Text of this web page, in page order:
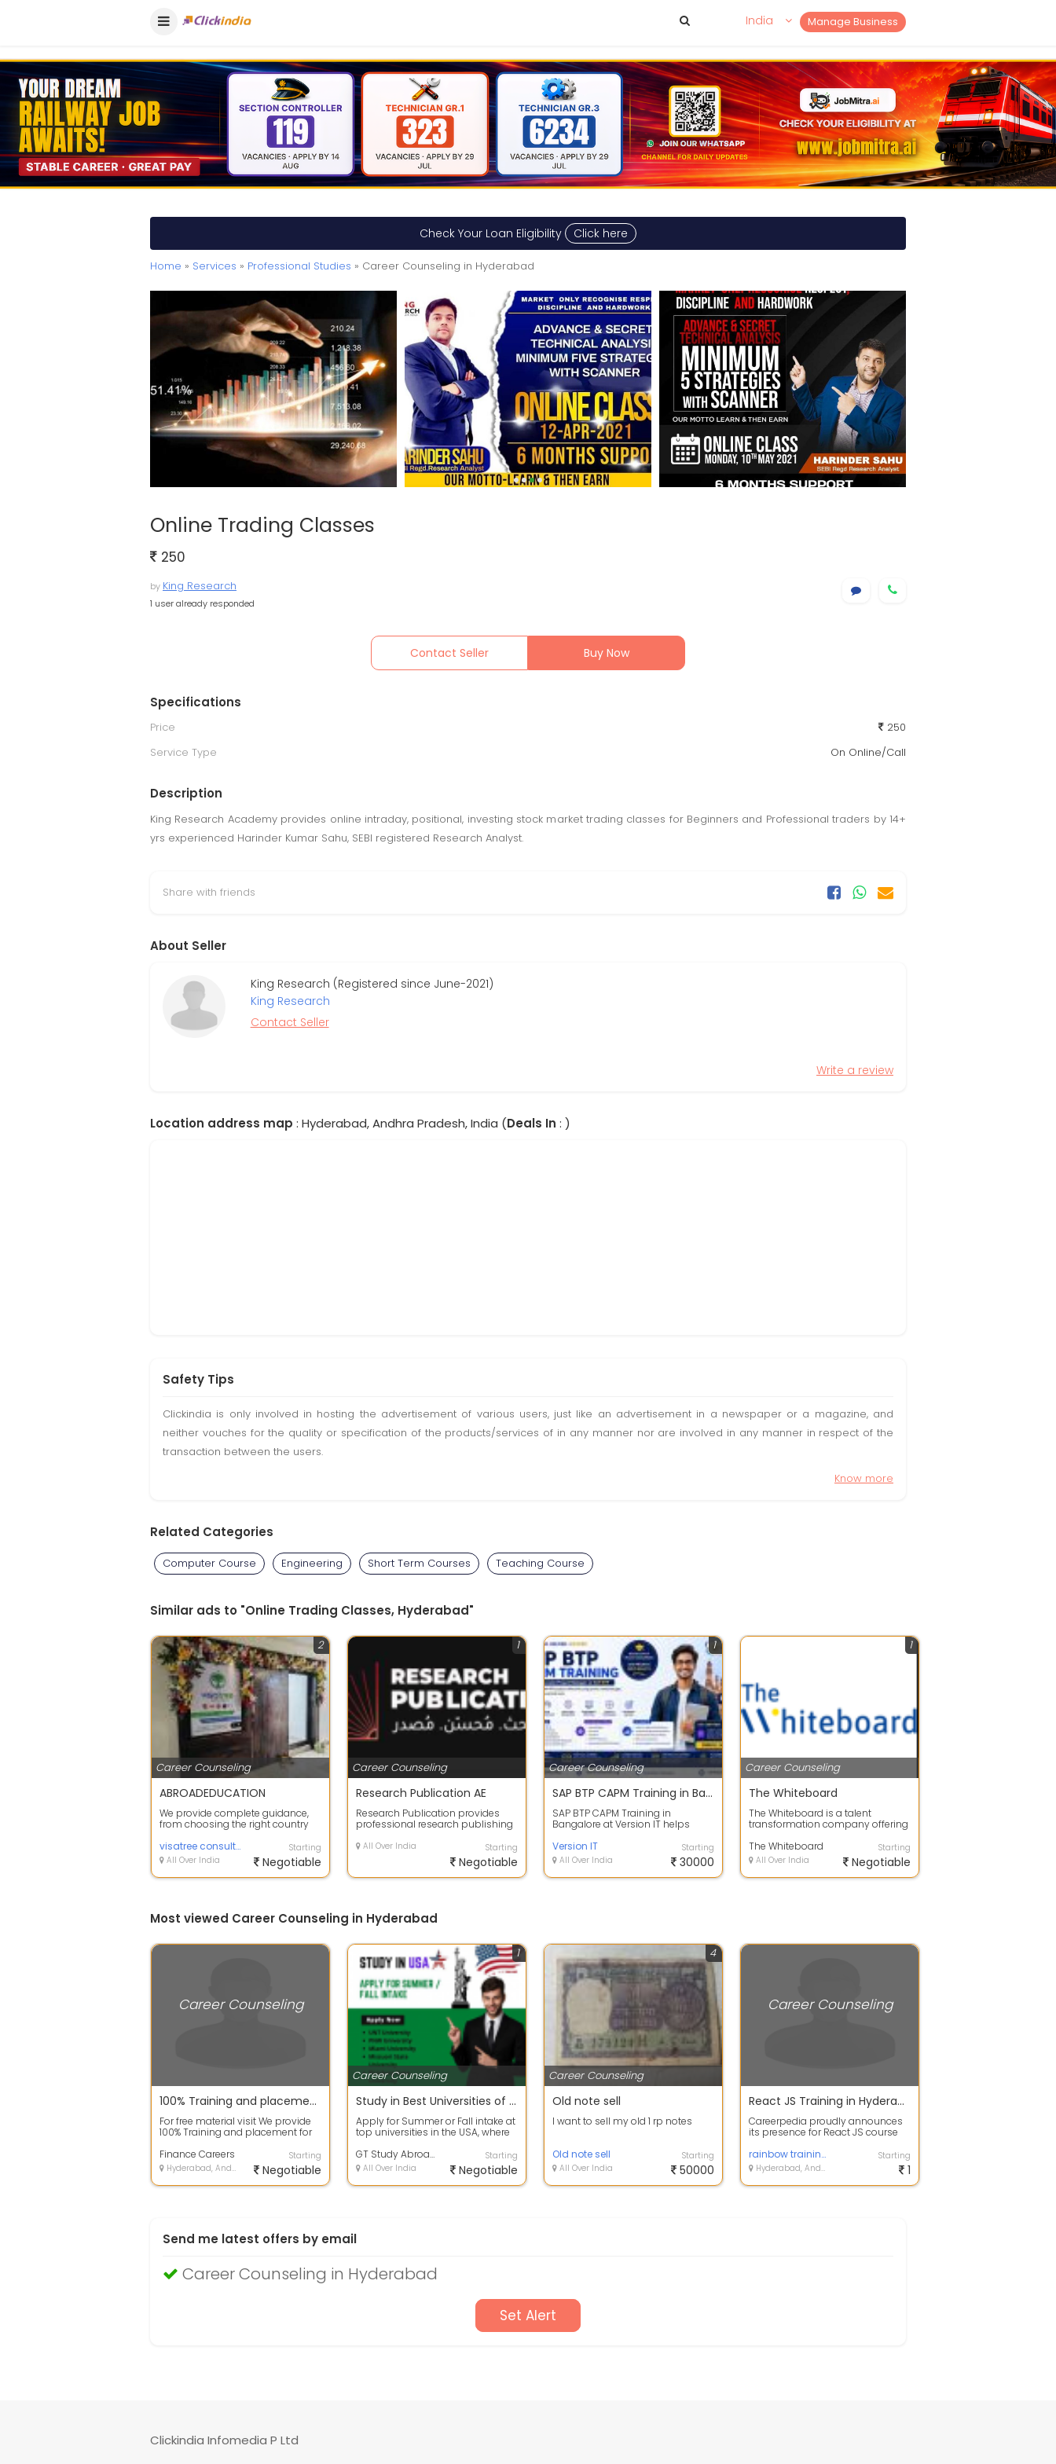
Manage Business
India
Check Your Loan Eligibility Click here
Home » Services » Professional Studies » Career Counseling in Hyderabad
Online Trading Classes
250
by King Research
1 user already responded
Contact Seller Buy Now
Specifications
Price
250
Service Type
On Online/Call
Description
King Research Academy provides online intraday, positional, investing stock market trading classes for Beginners and Professional traders by 14+
yrs experienced Harinder Kumar Sahu, SEBI registered Research Analyst.
Share with friends
About Seller
King Research (Registered since June-2021)
King Research
Contact Seller
Write a review
Location address map : Hyderabad, Andhra Pradesh, India (Deals In : )
Safety Tips
Clickindia is only involved in hosting the advertisement of various users, just like an advertisement in a newspaper or a magazine, and
neither vouches for the quality or specification of the products/services of in any manner nor are involved in any manner in respect of the
transaction between the users.
Know more
Related Categories
Computer Course Engineering Short Term Courses Teaching Course
Similar ads to "Online Trading Classes, Hyderabad"
Career Counseling
2
ABROADEDUCATION
We provide complete guidance,
from choosing the right country
applications an...visatree consultants
All Over India
Starting
Negotiable
Career Counseling
1
Research Publication AE
Research Publication provides
professional research publishing
and ...
All Over India Starting
Negotiable
Career Counseling
1
SAP BTP CAPM Training in Bangalore at Version IT | Master SAP Cloud Application Programming Model
SAP BTP CAPM Training in
Bangalore at Version IT helps
expertise in deve...
Version IT
All Over India
Starting
30000
Career Counseling
1
The Whiteboard
The Whiteboard is a talent
transformation company offering
staffing so...
The Whiteboard
All Over India
Starting
Negotiable
Most viewed Career Counseling in Hyderabad
Career Counseling
100% Training and placement assistance for MBA Finance jobs
For free material visit We provide
100% Training and placement for
lookin...
Finance Careers
Hyderabad, Andhra Pradesh
Starting
Negotiable
Career Counseling
1
Study in Best Universities of USA 2022 - Apply Now
Apply for Summer or Fall intake at
top universities in the USA, where
GT Study Abroad & Immigration Services
All Over India
Starting
Negotiable
Career Counseling
4
Old note sell
I want to sell my old 1 rp notes
Old note sell
All Over India
Starting
50000
Career Counseling
React JS Training in Hyderabad Madhapur | Best Online and offline ReactJS Training Institute Hyderabad | Careerpedia
Careerpedia proudly announces
its presence for React JS course
professio...
rainbow training institute
Hyderabad, Andhra Pradesh
Starting
1
Send me latest offers by email
Career Counseling in Hyderabad
Set Alert
Clickindia Infomedia P Ltd